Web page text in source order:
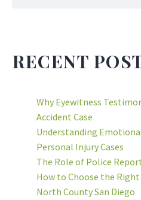
RECENT
Why Eyewitness
Accident Case
Understanding
Personal Injury Cases
The Role of Police
How to Choose the
North County San Diego